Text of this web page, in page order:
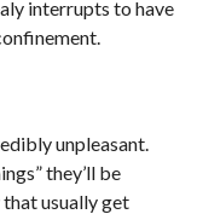
interrupts to have
unpleasant.
they’ll be
usually get